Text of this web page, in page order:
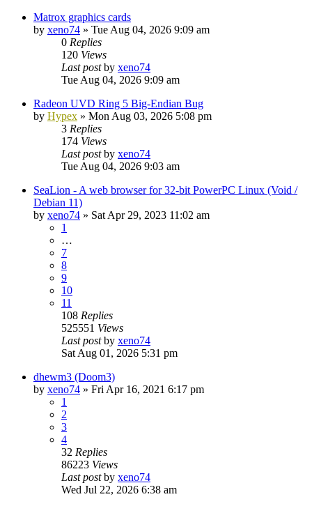
Matrox graphics cards
by xeno74 » Tue Aug 04, 2026 9:09 am
0 Replies
120 Views
Last postby xeno74
Tue Aug 04, 2026 9:09 am
Radeon UVD Ring 5 Big-Endian Bug
by Hypex » Mon Aug 03, 2026 5:08 pm
3 Replies
174 Views
Last postby xeno74
Tue Aug 04, 2026 9:03 am
SeaLion - A web browser for 32-bit PowerPC Linux (Void /
Debian 11)
by xeno74 » Sat Apr 29, 2023 11:02 am
1
…
7
8
9
10
11
108 Replies
525551 Views
Last postby xeno74
Sat Aug 01, 2026 5:31 pm
dhewm3 (Doom3)
by xeno74 » Fri Apr 16, 2021 6:17 pm
1
2
3
4
32 Replies
86223 Views
Last postby xeno74
Wed Jul 22, 2026 6:38 am